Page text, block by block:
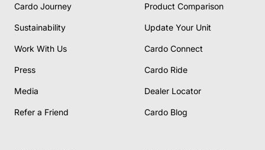
Cardo Journey
Sustainability
Work With Us
Press
Media
Refer a Friend
Product Comparison
Update Your Unit
Cardo Connect
Cardo Ride
Dealer Locator
Cardo Blog